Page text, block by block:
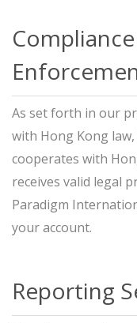
As set forth in our
with Hong Kong
cooperates with
receives valid legal
Paradigm
your account.
Reporting